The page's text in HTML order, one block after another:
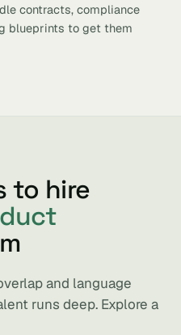
contracts, compliance
blueprints to get them
to hire
and language
runs deep. Explore a